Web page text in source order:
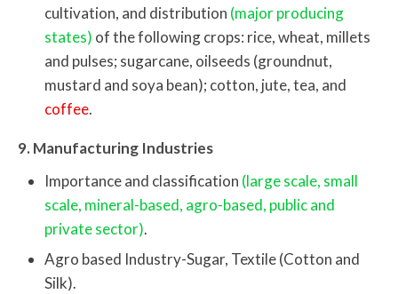
cultivation, and distribution (major producing
states) of the following crops: rice, wheat, millets
and pulses; sugarcane, oilseeds (groundnut,
mustard and soya bean); cotton, jute, tea, and
coffee.
9. Manufacturing Industries
Importance and classification (large scale, small
scale, mineral-based, agro-based, public and
private sector).
Agro based Industry-Sugar, Textile (Cotton and
Silk).